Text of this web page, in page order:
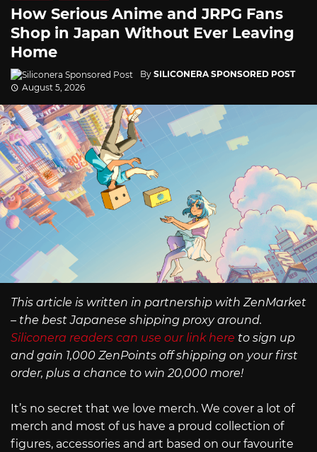
How Serious Anime and JRPG Fans
Shop in Japan Without Ever Leaving
Home
By SILICONERA SPONSORED POST
August 5, 2026
This article is written in partnership with ZenMarket
– the best Japanese shipping proxy around.
Siliconera readers can use our link here to sign up
and gain 1,000 ZenPoints off shipping on your first
order, plus a chance to win 20,000 more!
It’s no secret that we love merch. We cover a lot of
merch and most of us have a proud collection of
figures, accessories and art based on our favourite